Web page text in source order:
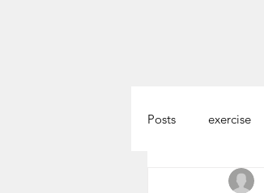
Posts exercise